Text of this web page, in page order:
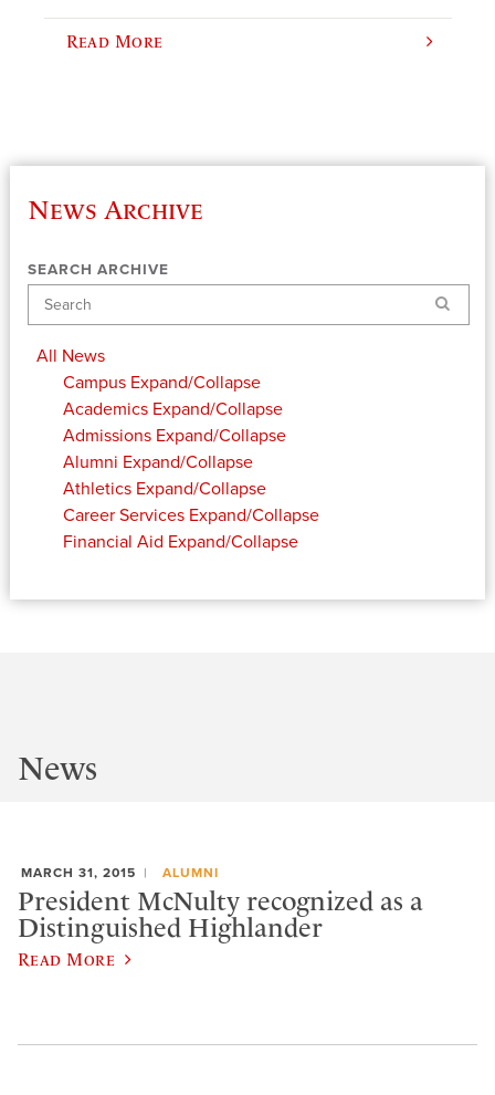
Read More
News Archive
SEARCH ARCHIVE
Search
All News
Campus Expand/Collapse
Academics Expand/Collapse
Admissions Expand/Collapse
Alumni Expand/Collapse
Athletics Expand/Collapse
Career Services Expand/Collapse
Financial Aid Expand/Collapse
News
MARCH 31, 2015 ALUMNI
President McNulty recognized as a
Distinguished Highlander
Read More